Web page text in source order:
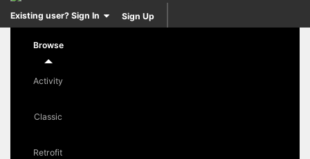
Existing user? Sign In Sign Up
Browse
Activity
Classic
Retrofit